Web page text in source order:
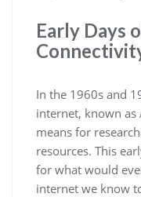
Early Days
In the 1960s and
internet, known as
means for
resources. This
for what would
internet we know